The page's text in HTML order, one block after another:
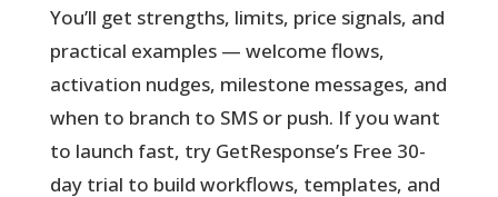
You’ll get strengths, limits, price signals, and
practical examples — welcome flows,
activation nudges, milestone messages, and
when to branch to SMS or push. If you want
to launch fast, try GetResponse’s Free 30-
day trial to build workflows, templates, and